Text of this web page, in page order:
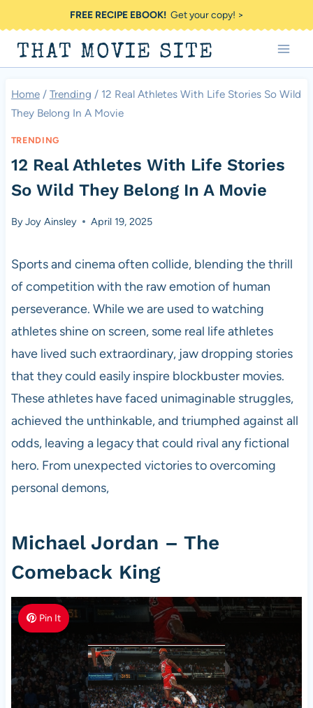
to
content
FREE RECIPE EBOOK!Get your copy! >
THAT MOVIE SITE
Home / Trending / 12 Real Athletes With Life Stories So Wild
They Belong In A Movie
TRENDING
12 Real Athletes With Life Stories
So Wild They Belong In A Movie
ByJoy Ainsley April 19, 2025
Sports and cinema often collide, blending the thrill
of competition with the raw emotion of human
perseverance. While we are used to watching
athletes shine on screen, some real life athletes
have lived such extraordinary, jaw dropping stories
that they could easily inspire blockbuster movies.
These athletes have faced unimaginable struggles,
achieved the unthinkable, and triumphed against all
odds, leaving a legacy that could rival any fictional
hero. From unexpected victories to overcoming
personal demons,
Michael Jordan – The
Comeback King
Pin It